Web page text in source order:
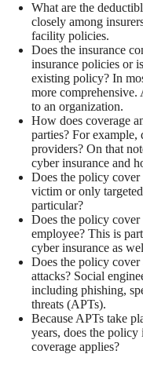
What are the
closely among
facility policies.
Does the insurance
insurance policies or
existing policy? In
more
to an organization.
How does coverage
parties? For
providers? On that
cyber insurance and
Does the policy
victim or only
particular?
Does the policy
employee? This is
cyber insurance as
Does the policy
attacks? Social
including phishing,
threats (APTs).
Because APTs take
years, does the
coverage applies?